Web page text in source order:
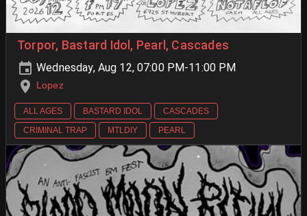
Torpor, Bastard Idol, Pearl, Cascades
Wednesday, Aug 12, 07:00 PM-11:00 PM
Lopez
ALL AGES BASTARD IDOL
CASCADES
CRIMINAL TRAP
MTLDIY PEARL